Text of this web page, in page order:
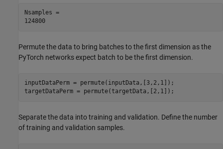
Nsamples =
124800
Permute the data to bring batches to the first dimension as the
PyTorch networks expect batch to be the first dimension.
inputDataPerm = permute(inputData,[3,2,1]);
targetDataPerm = permute(targetData,[2,1]);
Separate the data into training and validation. Define the number
of training and validation samples.